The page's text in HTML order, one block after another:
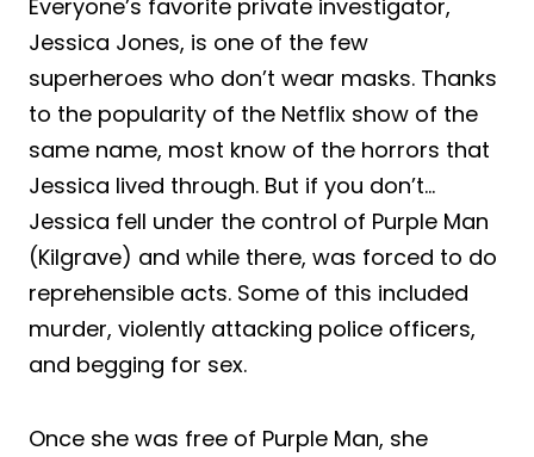
Everyone’s favorite private investigator,
Jessica Jones, is one of the few
superheroes who don’t wear masks. Thanks
to the popularity of the Netflix show of the
same name, most know of the horrors that
Jessica lived through. But if you don’t…
Jessica fell under the control of Purple Man
(Kilgrave) and while there, was forced to do
reprehensible acts. Some of this included
murder, violently attacking police officers,
and begging for sex.
Once she was free of Purple Man, she